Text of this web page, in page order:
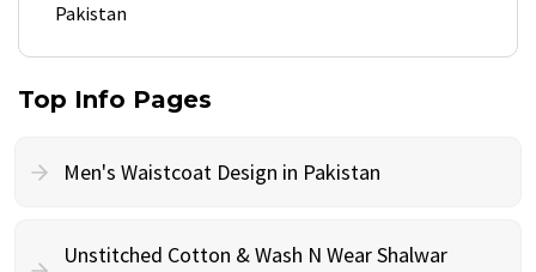
Pakistan
Top Info Pages
Men's Waistcoat Design in Pakistan
Unstitched Cotton & Wash N Wear Shalwar